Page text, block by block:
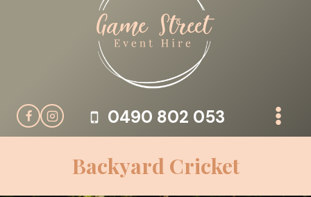
0490 802 053
Backyard Cricket